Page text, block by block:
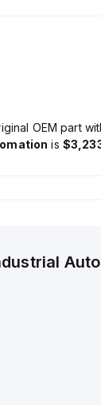
OEM part
is